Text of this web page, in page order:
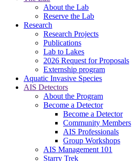
About the Lab
Reserve the Lab
Research
Research Projects
Publications
Lab to Lakes
2026 Request for Proposals
Externship program
Aquatic Invasive Species
AIS Detectors
About the Program
Become a Detector
Become a Detector
Community Members
AIS Professionals
Group Workshops
AIS Management 101
Starry Trek